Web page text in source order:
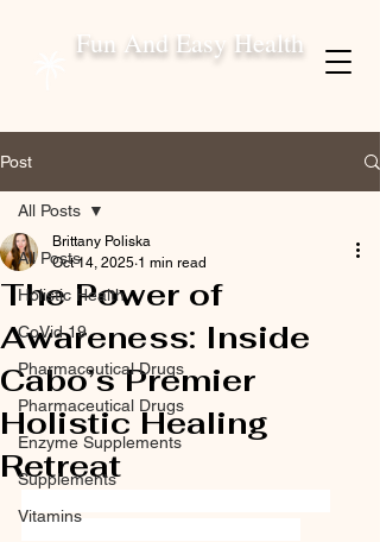
Fun And Easy Health
Post
All Posts
Holistic Health
CoVid 19
Pharmaceutical Drugs
Pharmaceutical Drugs
Enzyme Supplements
Supplements
Vitamins
All Posts
The Power of
Awareness: Inside
Cabo’s Premier
Holistic Healing
Retreat
Brittany Poliska
Oct 14, 2025 1 min read
Wellness Cabo Retreat,” “Muscle